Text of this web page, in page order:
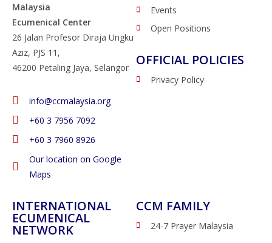
Malaysia
Ecumenical Center
26 Jalan Profesor Diraja Ungku
Aziz, PJS 11,
46200 Petaling Jaya, Selangor
info@ccmalaysia.org
‭+60 3 7956 7092‬
‭+60 3 7960 8926
Our location on Google
Maps
Events
Open Positions
OFFICIAL POLICIES
Privacy Policy
INTERNATIONAL
ECUMENICAL
NETWORK
CCM FAMILY
24-7 Prayer Malaysia